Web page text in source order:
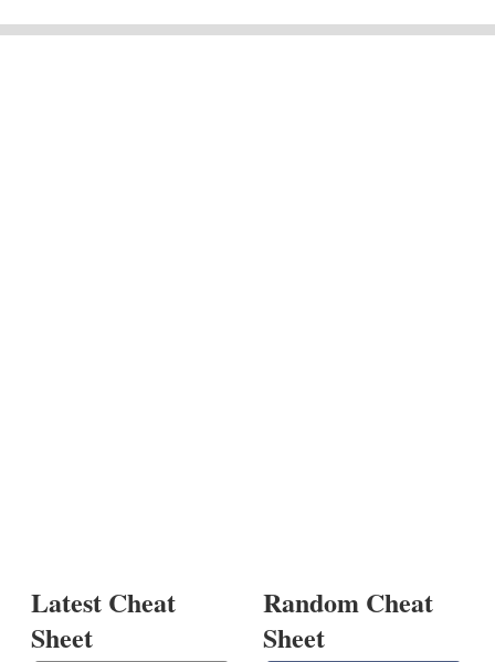
Latest Cheat
Sheet
Random Cheat
Sheet